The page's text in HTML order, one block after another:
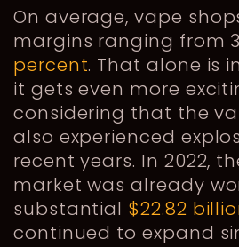
On average, vape
margins ranging from
percent. That alone is
it gets even more
considering that the
also experienced
recent years. In 2022,
market was already
substantial $22.82
continued to expand